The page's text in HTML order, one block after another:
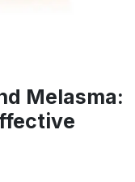
Melasma: